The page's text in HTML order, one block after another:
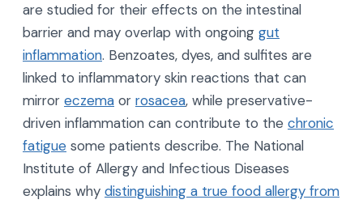
are studied for their effects on the intestinal
barrier and may overlap with ongoing gut
inflammation. Benzoates, dyes, and sulfites are
linked to inflammatory skin reactions that can
mirror eczema or rosacea, while preservative-
driven inflammation can contribute to the chronic
fatigue some patients describe. The National
Institute of Allergy and Infectious Diseases
explains why distinguishing a true food allergy from